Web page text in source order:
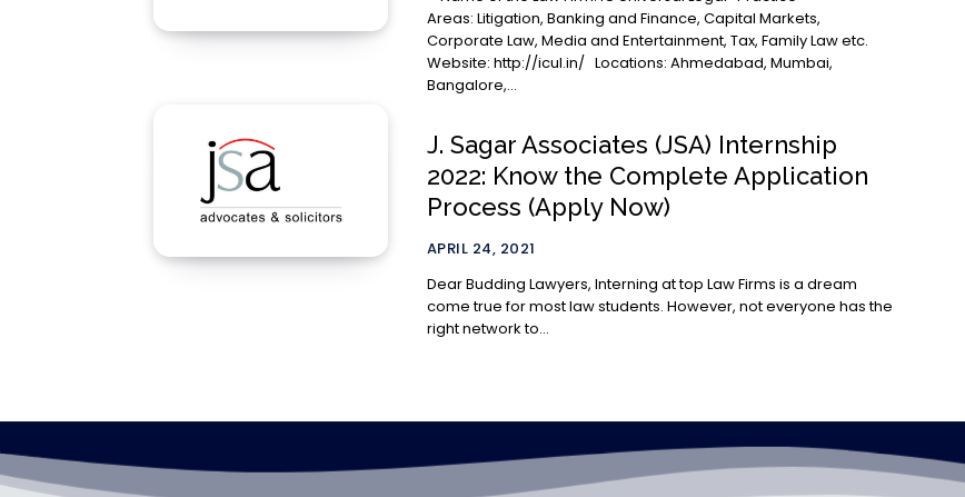
Areas: Litigation, Banking and Finance, Capital Markets,
Corporate Law, Media and Entertainment, Tax, Family Law etc.
Website: http://icul.in/ Locations: Ahmedabad, Mumbai,
Bangalore,...
J. Sagar Associates (JSA) Internship
2022: Know the Complete Application
Process (Apply Now)
APRIL 24, 2021
Dear Budding Lawyers, Interning at top Law Firms is a dream
come true for most law students. However, not everyone has the
right network to...